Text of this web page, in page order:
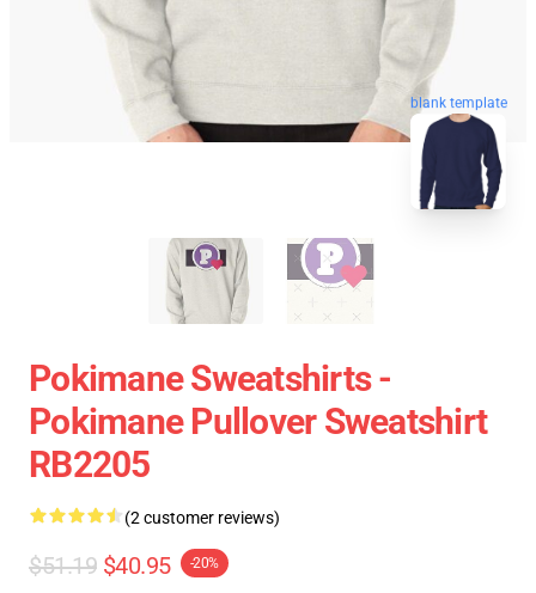
blank template
Pokimane Sweatshirts -
Pokimane Pullover Sweatshirt
RB2205
(2 customer reviews)
$51.19 $40.95 -20%